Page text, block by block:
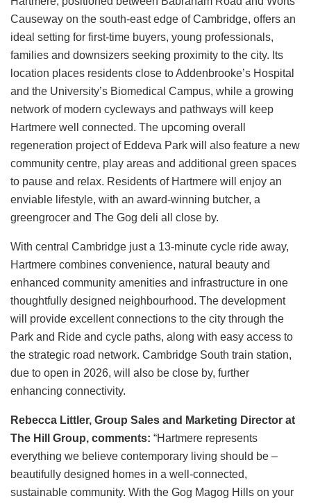
Causeway on the south‑east edge of Cambridge, offers an
ideal setting for first‑time buyers, young professionals,
families and downsizers seeking proximity to the city. Its
location places residents close to Addenbrooke’s Hospital
and the University’s Biomedical Campus, while a growing
network of modern cycleways and pathways will keep
Hartmere well connected. The upcoming overall
regeneration project of Eddeva Park will also feature a new
community centre, play areas and additional green spaces
to pause and relax. Residents of Hartmere will enjoy an
enviable lifestyle, with an award‑winning butcher, a
greengrocer and The Gog deli all close by.
With central Cambridge just a 13‑minute cycle ride away,
Hartmere combines convenience, natural beauty and
enhanced community amenities and infrastructure in one
thoughtfully designed neighbourhood. The development
will provide excellent connections to the city through the
Park and Ride and cycle paths, along with easy access to
the strategic road network. Cambridge South train station,
due to open in 2026, will also be close by, further
enhancing connectivity.
Rebecca Littler, Group Sales and Marketing Director at
The Hill Group, comments: “Hartmere represents
everything we believe contemporary living should be –
beautifully designed homes in a well-connected,
sustainable community. With the Gog Magog Hills on your